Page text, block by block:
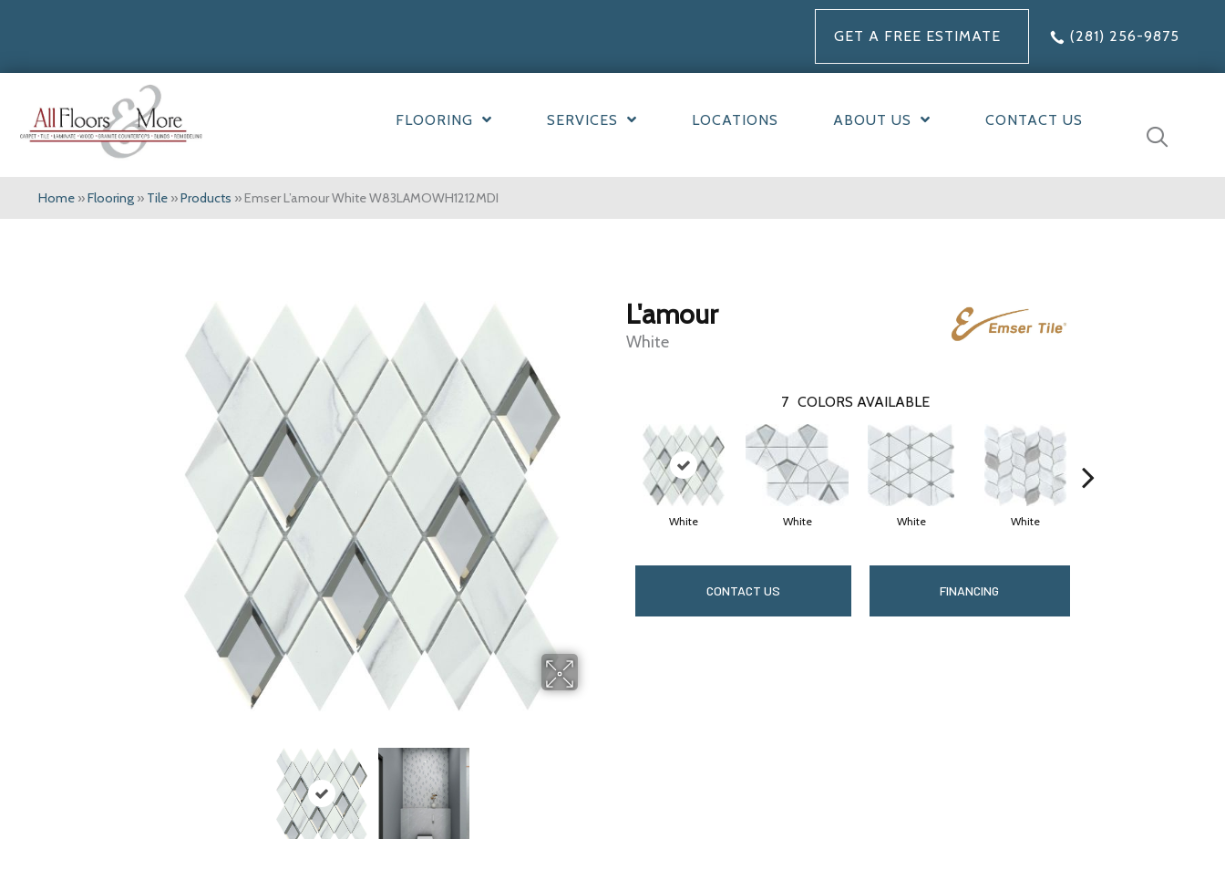
GET A FREE ESTIMATE (281) 256-9875
FLOORING SERVICES LOCATIONS ABOUT US CONTACT US
Home »Flooring » Tile »Products »Emser L’amour White W83LAMOWH1212MDI
L'amour
White
7 COLORS AVAILABLE
White White White White
CONTACT US FINANCING